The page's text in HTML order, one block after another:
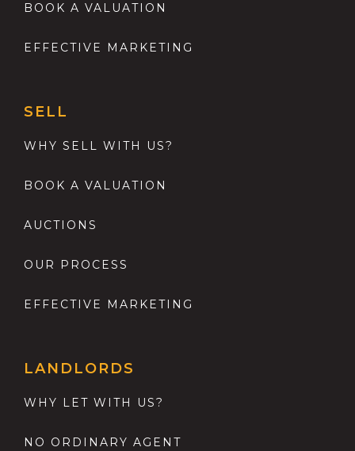
BOOK A VALUATION
EFFECTIVE MARKETING
SELL
WHY SELL WITH US?
BOOK A VALUATION
AUCTIONS
OUR PROCESS
EFFECTIVE MARKETING
LANDLORDS
WHY LET WITH US?
NO ORDINARY AGENT